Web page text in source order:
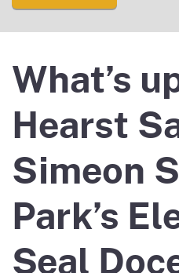
What’s
Hearst
Simeon
Park’s
Seal